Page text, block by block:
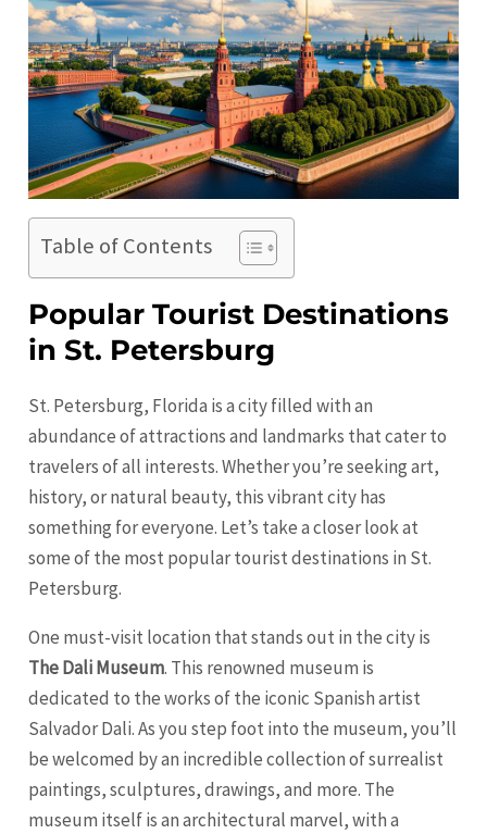
Table of Contents
Popular Tourist Destinations
in St. Petersburg
St. Petersburg, Florida is a city filled with an
abundance of attractions and landmarks that cater to
travelers of all interests. Whether you’re seeking art,
history, or natural beauty, this vibrant city has
something for everyone. Let’s take a closer look at
some of the most popular tourist destinations in St.
Petersburg.
One must-visit location that stands out in the city is
The Dali Museum. This renowned museum is
dedicated to the works of the iconic Spanish artist
Salvador Dali. As you step foot into the museum, you’ll
be welcomed by an incredible collection of surrealist
paintings, sculptures, drawings, and more. The
museum itself is an architectural marvel, with a